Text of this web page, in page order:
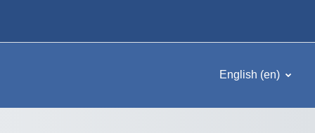
English ‎(en)‎